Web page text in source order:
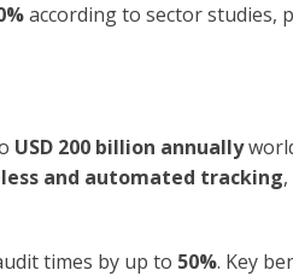
according to sector studies,
USD 200 billion annually
and automated tracking
times by up to 50%. Key